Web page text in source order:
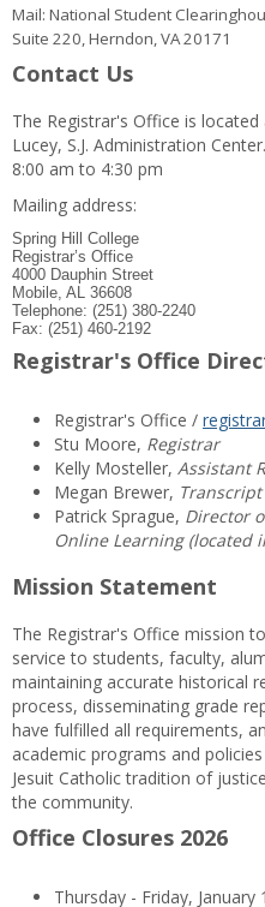
Mail: National Student
Suite 220, Herndon, VA 20171
Contact Us
The Registrar's Office is
Lucey, S.J. Administration
8:00 am to 4:30 pm
Mailing address:
Spring Hill College
Registrar’s Office
4000 Dauphin Street
Mobile, AL 36608
Telephone: (251) 380-2240
Fax: (251) 460-2192
Registrar's Office
Registrar's Office /
Stu Moore, Registrar
Kelly Mosteller, Assistant
Megan Brewer,
Patrick Sprague, Director
Online Learning (located
Mission Statement
The Registrar's Office mission
service to students, faculty,
maintaining accurate historical
process, disseminating grade
have fulfilled all requirements,
academic programs and
Jesuit Catholic tradition of
the community.
Office Closures 2026
Thursday - Friday,